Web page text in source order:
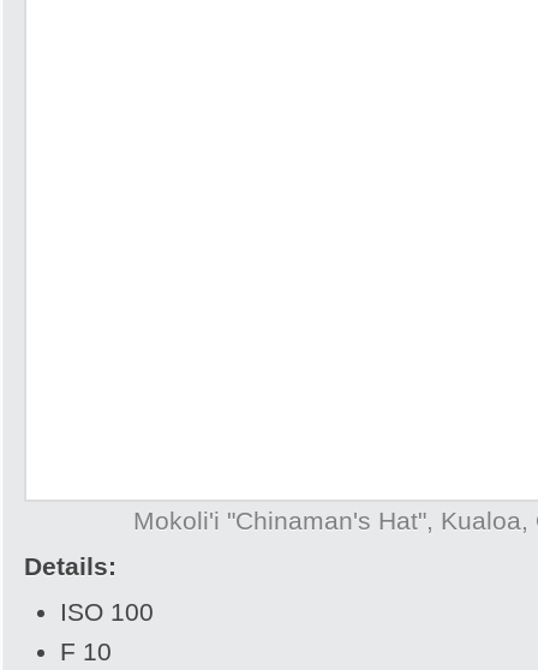
Mokoli'i "Chinaman's Hat", Kualoa,
Details:
ISO 100
F 10